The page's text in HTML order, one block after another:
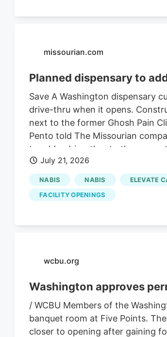
missourian.com
Planned dispensary to
Save A Washington dispensary
drive-thru when it opens.
next to the former Ghosh Pain
Pento told The Missourian
to add a drive-thru to the
accommodate the change.
July 21, 2026
NABIS NABIS ELEVATE
FACILITY OPENINGS
wcbu.org
Washington approves
/ WCBU Members of the
banquet room at Five Points.
closer to opening after gaining